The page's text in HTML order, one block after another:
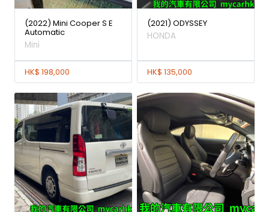
(2022) Mini Cooper S E
Automatic
Mini
HK$ 198,000
(2021) ODYSSEY
HONDA
HK$ 135,000